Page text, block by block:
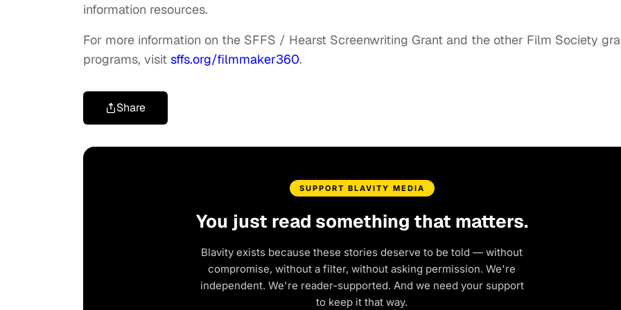
information resources.
For more information on the SFFS / Hearst Screenwriting Grant and the other Film Society
programs, visit sffs.org/filmmaker360.
Share
SUPPORT BLAVITY MEDIA
You just read something that matters.
Blavity exists because these stories deserve to be told — without
compromise, without a filter, without asking permission. We're
independent. We're reader-supported. And we need your support
to keep it that way.